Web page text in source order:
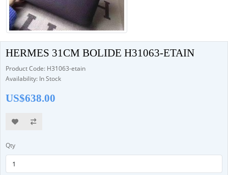
HERMES 31CM BOLIDE H31063-ETAIN
Product Code: H31063-etain
Availability: In Stock
US$638.00
Qty